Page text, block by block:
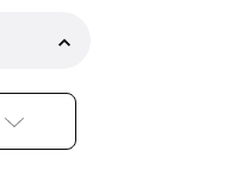
Increase
Statement
Tuxedo
Suit